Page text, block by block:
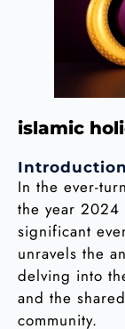
islamic
Introduction
In the ever-
the year 2024
significant
unravels the
delving into
and the
community.